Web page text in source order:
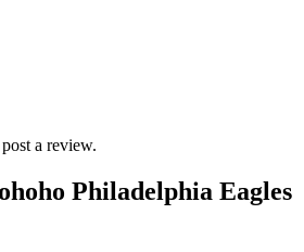
a review.
Philadelphia Eagles